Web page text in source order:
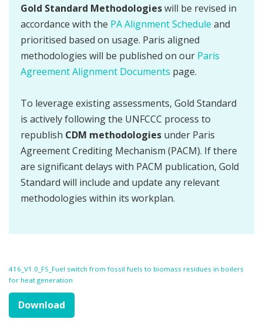
Gold Standard Methodologieswill be revised in
accordance with the PA Alignment Schedule and
prioritised based on usage. Paris aligned
methodologies will be published on our Paris
Agreement Alignment Documents page.
To leverage existing assessments, Gold Standard
is actively following the UNFCCC process to
republish CDM methodologies under Paris
Agreement Crediting Mechanism (PACM). If there
are significant delays with PACM publication, Gold
Standard will include and update any relevant
methodologies within its workplan.
416_V1.0_FS_Fuel switch from fossil fuels to biomass residues in boilers
for heat generation
Download